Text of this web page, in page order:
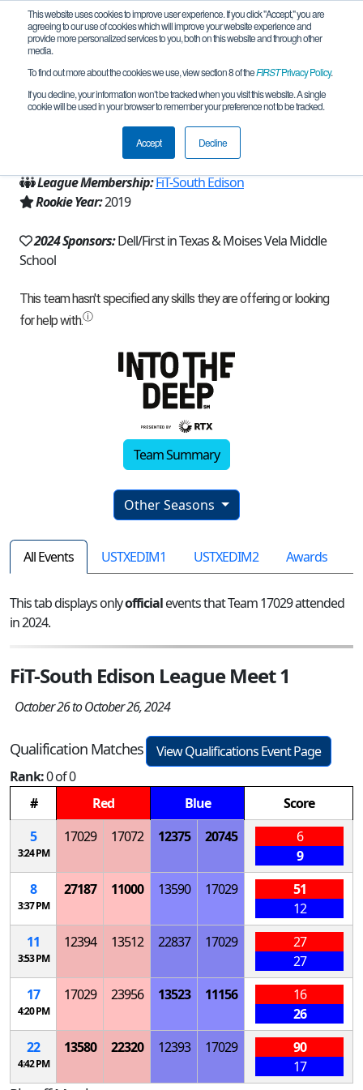
This website uses cookies to improve user experience. If you click "Accept," you are
agreeing to our use of cookies which will improve your website experience and
provide more personalized services to you, both on this website and through other
media.
To find out more about the cookies we use, view section 8 of theFIRSTPrivacy Policy.
If you decline, your information won’t be tracked when you visit this website. A single
cookie will be used in your browser to remember your preference not to be tracked.
Accept Decline
Team 17029 - Panther Bots (2024)
Harlingen, TX, USA
Texas - FIT
League Membership:FiT-South Edison
Rookie Year:2019
2024 Sponsors:Dell/First in Texas & Moises Vela Middle
School
Team Summary
Other Seasons
All Events USTXEDIM1 USTXEDIM2 Awards
This tab displays onlyofficialevents that Team 17029 attended
in 2024.
FiT-South Edison League Meet 1
October 26 to October 26, 2024
Qualification Matches
View Qualifications Event Page
Rank:0 of 0
#
Red Blue
Score
5
3:24 PM
17029 17072 12375 20745
6
9
8
3:37 PM
27187 11000 13590 17029
51
12
11
3:53 PM
12394 13512 22837 17029
27
27
17
4:20 PM
17029 23956 13523 11156
16
26
22
4:42 PM
13580 22320 12393 17029
90
17